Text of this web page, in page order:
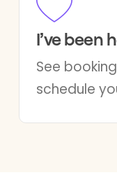
I’ve been
See
schedule